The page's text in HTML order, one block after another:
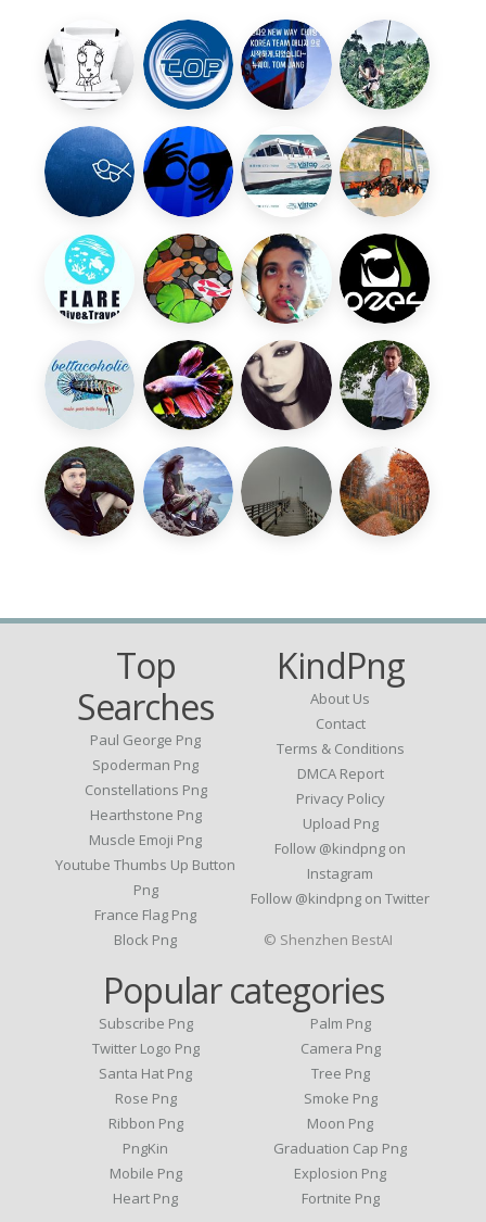
Top
Searches
Paul George Png
Spoderman Png
Constellations Png
Hearthstone Png
Muscle Emoji Png
Youtube Thumbs Up Button
Png
France Flag Png
Block Png
KindPng
About Us
Contact
Terms & Conditions
DMCA Report
Privacy Policy
Upload Png
Follow @kindpng on
Instagram
Follow @kindpng on Twitter
Popular categories
Subscribe Png
Twitter Logo Png
Santa Hat Png
Rose Png
Ribbon Png
PngKin
Mobile Png
Heart Png
Palm Png
Camera Png
Tree Png
Smoke Png
Moon Png
Graduation Cap Png
Explosion Png
Fortnite Png
© Shenzhen BestAI